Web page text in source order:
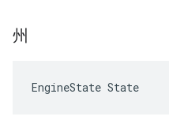
州
EngineState State